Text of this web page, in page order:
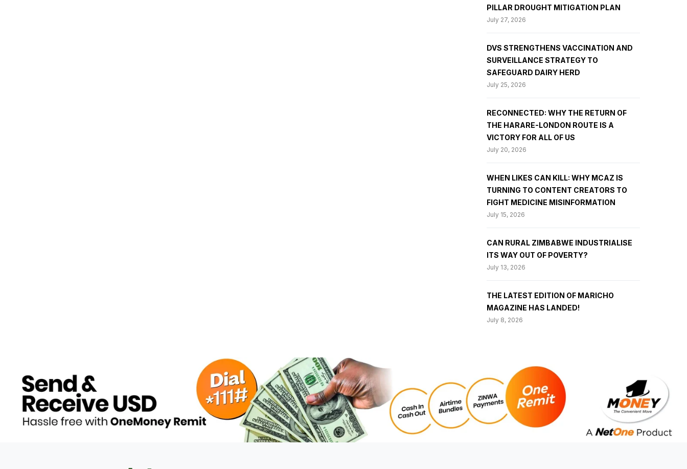
PILLAR DROUGHT MITIGATION PLAN
July 27, 2026
DVS STRENGTHENS VACCINATION AND
SURVEILLANCE STRATEGY TO
SAFEGUARD DAIRY HERD
July 25, 2026
RECONNECTED: WHY THE RETURN OF
THE HARARE-LONDON ROUTE IS A
VICTORY FOR ALL OF US
July 20, 2026
WHEN LIKES CAN KILL: WHY MCAZ IS
TURNING TO CONTENT CREATORS TO
FIGHT MEDICINE MISINFORMATION
July 15, 2026
CAN RURAL ZIMBABWE INDUSTRIALISE
ITS WAY OUT OF POVERTY?
July 13, 2026
THE LATEST EDITION OF MARICHO
MAGAZINE HAS LANDED!
July 8, 2026